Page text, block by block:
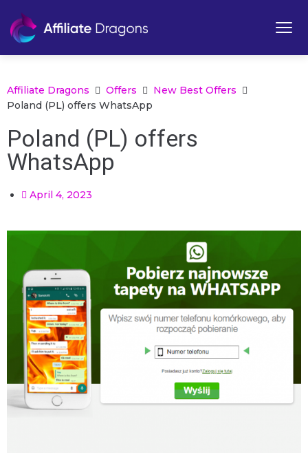
Affiliate Dragons Offers
New Best Offers
Poland (PL) offers WhatsApp
Poland (PL) offers
WhatsApp
April 4, 2023